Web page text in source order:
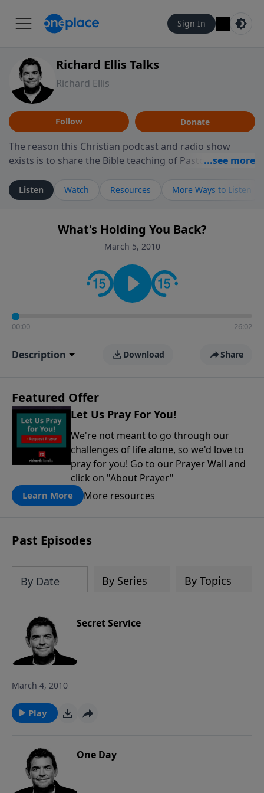
Sign In
Richard Ellis Talks
Richard Ellis
Follow Donate
The reason this Christian podcast and radio show
exists is to share the Bible teaching of Pastor Richard
ministry is dedicated to sharing messages about a God
who is alive, loves you, and wants to give you hope and
faith. If you want to get to know Him better, we'd love
to connect with you at www.RichardEllisTalks.com or
contact on social media—just search for "Talk With
Richard" so we can keep the conversation going!
Listen Watch Resources More Ways to Listen
What's Holding You Back?
March 5, 2010
00:00 26:02
Description Download Share
Featured Offer
Let Us Pray For You!
We're not meant to go through our
challenges of life alone, so we'd love to
pray for you! Go to our Prayer Wall and
click on "About Prayer"
Learn More More resources
Past Episodes
By Date By Series By Topics
Secret Service
March 4, 2010
Play
One Day